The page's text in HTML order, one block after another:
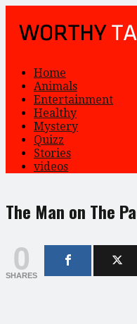
Home
Animals
Entertainment
Healthy
Mystery
Quizz
Stories
videos
The Man on The
0
SHARES